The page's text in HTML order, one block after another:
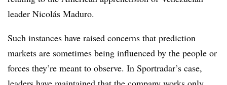
leader Nicolás Maduro.
Such instances have raised concerns that prediction
markets are sometimes being influenced by the people or
forces they’re meant to observe. In Sportradar’s case,